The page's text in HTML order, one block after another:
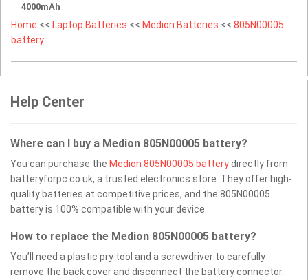
4000mAh
Home << Laptop Batteries << Medion Batteries << 805N00005
battery
Help Center
Where can I buy a Medion 805N00005 battery?
You can purchase the Medion 805N00005 batterydirectly from
batteryforpc.co.uk, a trusted electronics store. They offer high-
quality batteries at competitive prices, and the 805N00005
battery is 100% compatible with your device.
How to replace the Medion 805N00005 battery?
You’ll need a plastic pry tool and a screwdriver to carefully
remove the back cover and disconnect the battery connector.